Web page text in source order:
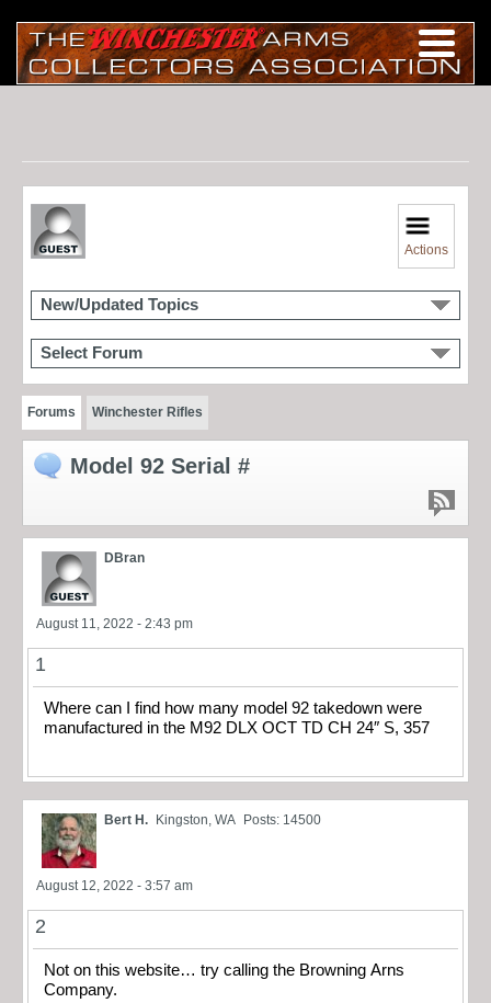
Actions
New/Updated Topics
Select Forum
Forums Winchester Rifles
Model 92 Serial #
DBran
August 11, 2022 - 2:43 pm
1
Where can I find how many model 92 takedown were
manufactured in the M92 DLX OCT TD CH 24″ S, 357
Bert H. Kingston, WA Posts: 14500
August 12, 2022 - 3:57 am
2
Not on this website… try calling the Browning Arns
Company.